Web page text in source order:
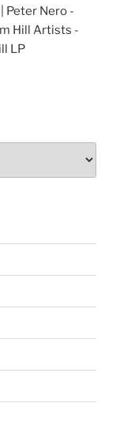
Peter Nero -
Hill Artists -
LP